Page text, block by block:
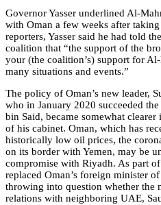
Governor Yasser underlined Al-
with Oman a few weeks after
reporters, Yasser said he had told
coalition that “the support of the
your (the coalition’s) support for
many situations and events.”
The policy of Oman’s new leader,
who in January 2020 succeeded
bin Said, became somewhat
of his cabinet. Oman, which has
historically low oil prices, the
on its border with Yemen, may be
compromise with Riyadh. As part
replaced Oman’s foreign minister
throwing into question whether the
relations with neighboring UAE,